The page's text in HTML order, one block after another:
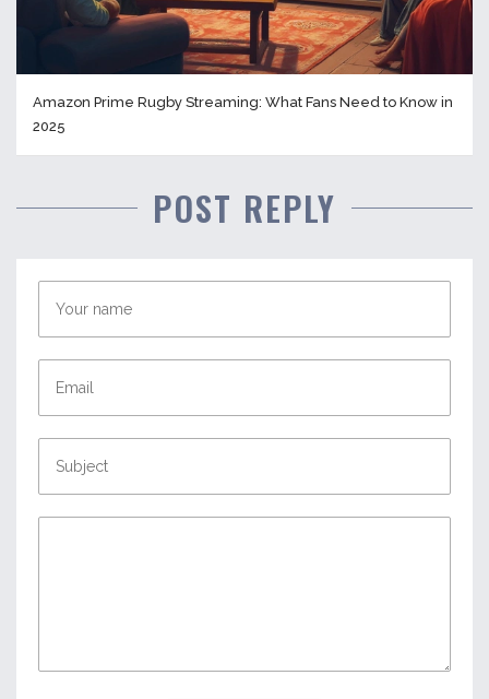
Amazon Prime Rugby Streaming: What Fans Need to Know in
2025
POST REPLY